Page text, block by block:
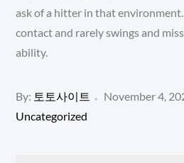
ask of a hitter in that
contact and rarely swings and
ability.
By: 토토사이트
Posted
November 4,
Uncategorized